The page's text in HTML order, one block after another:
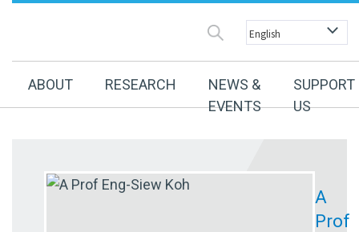
ABOUT RESEARCH
NEWS &
EVENTS
SUPPORT
US
A
Prof